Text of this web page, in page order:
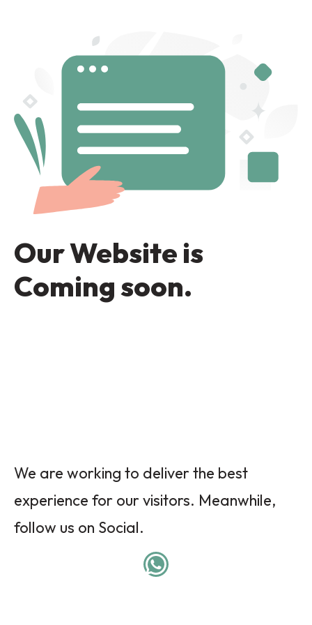
Our Website is
Coming soon.
We are working to deliver the best
experience for our visitors. Meanwhile,
follow us on Social.